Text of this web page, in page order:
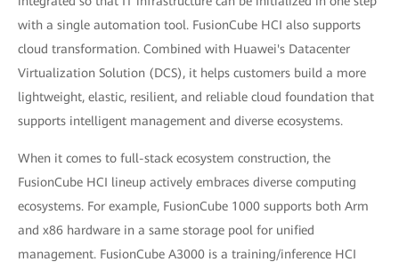
with a single automation tool. FusionCube HCI also supports
cloud transformation. Combined with Huawei's Datacenter
Virtualization Solution (DCS), it helps customers build a more
lightweight, elastic, resilient, and reliable cloud foundation that
supports intelligent management and diverse ecosystems.
When it comes to full-stack ecosystem construction, the
FusionCube HCI lineup actively embraces diverse computing
ecosystems. For example, FusionCube 1000 supports both Arm
and x86 hardware in a same storage pool for unified
management. FusionCube A3000 is a training/inference HCI